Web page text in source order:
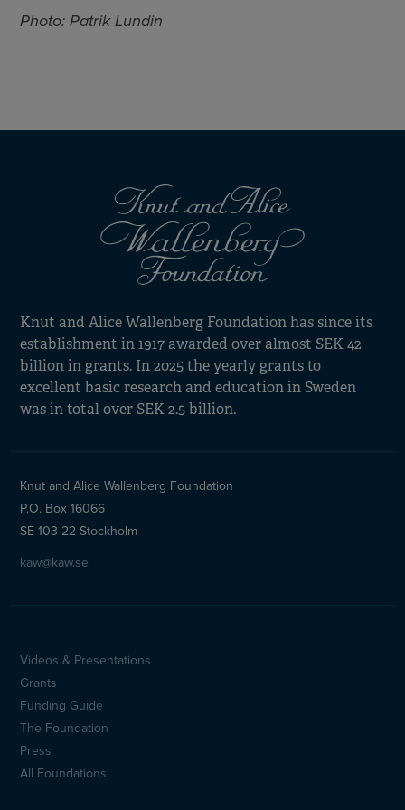
Photo: Patrik Lundin
Knut and Alice Wallenberg Foundation has since its
establishment in 1917 awarded over almost SEK 42
billion in grants. In 2025 the yearly grants to
excellent basic research and education in Sweden
was in total over SEK 2.5 billion.
Knut and Alice Wallenberg Foundation
P.O. Box 16066
SE-103 22 Stockholm
kaw@kaw.se
Sidfotsmeny
(en)
Videos & Presentations
Grants
Funding Guide
The Foundation
Press
All Foundations